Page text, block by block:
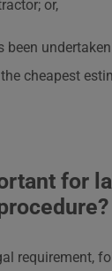
or,
been
cheapest
for
requirement,